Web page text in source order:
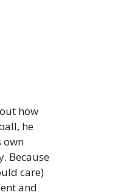
how
he
own
Because
care)
and